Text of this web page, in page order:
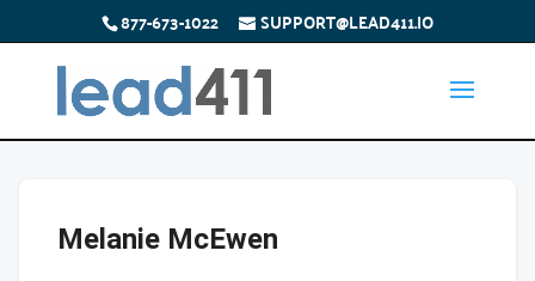
877-673-1022 SUPPORT@LEAD411.IO
Melanie McEwen